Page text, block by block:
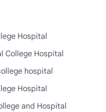
Hospital
College Hospital
hospital
Hospital
and Hospital